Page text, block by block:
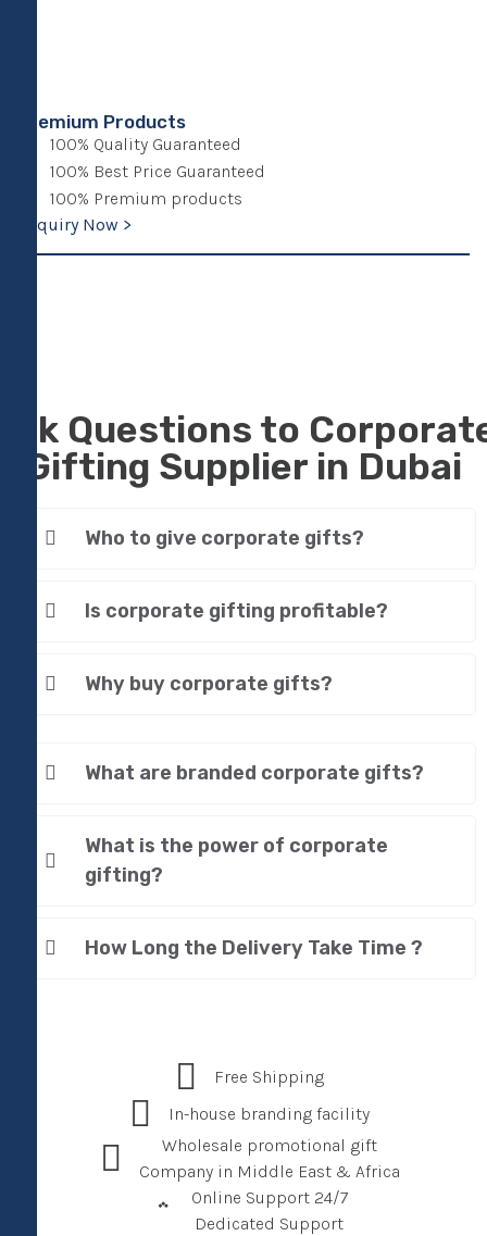
Premium Products
100% Quality Guaranteed
100% Best Price Guaranteed
100% Premium products
Enquiry Now >
Questions to
Gifting Supplier in Dubai
Who to give corporate gifts?
Is corporate gifting profitable?
Why buy corporate gifts?
What are branded corporate gifts?
What is the power of corporate
gifting?
How Long the Delivery Take Time ?
Free Shipping
In-house branding facility
Wholesale promotional gift
Company in Middle East & Africa
Online Support 24/7
Dedicated Support